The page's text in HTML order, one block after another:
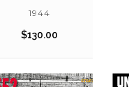
1944
$130.00